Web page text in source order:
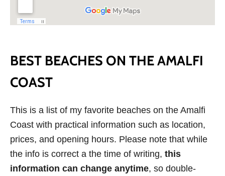
BEST BEACHES ON THE AMALFI
COAST
This is a list of my favorite beaches on the Amalfi
Coast with practical information such as location,
prices, and opening hours. Please note that while
the info is correct a the time of writing, this
information can change anytime, so double-